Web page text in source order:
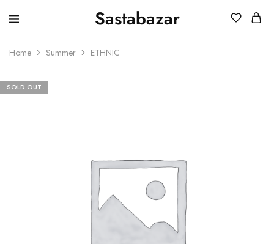
Sastabazar
Sastabazaar
House
Brands
Home Summer ETHNIC
SOLD OUT